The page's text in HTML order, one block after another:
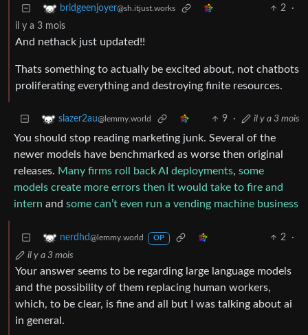
bridgeenjoyer@sh.itjust.works 2
·
il y a 3 mois
And nethack just updated!!
Thats something to actually be excited about, not chatbots
proliferating everything and destroying finite resources.
slazer2au@lemmy.world 9 · il y a 3 mois
You should stop reading marketing junk. Several of the
newer models have benchmarked as worse then original
releases. Many firms roll back AI deployments, some
models create more errors then it would take to fire and
intern and some can’t even run a vending machine business
nerdhd@lemmy.world OP 2
·
il y a 3 mois
Your answer seems to be regarding large language models
and the possibility of them replacing human workers,
which, to be clear, is fine and all but I was talking about ai
in general.